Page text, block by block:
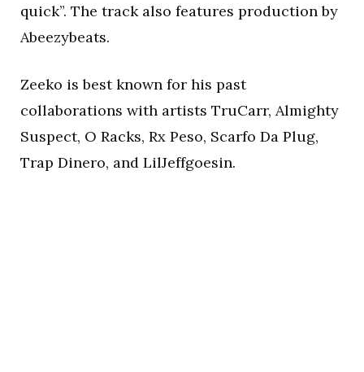
quick”. The track also features production by
Abeezybeats.
Zeeko is best known for his past
collaborations with artists TruCarr, Almighty
Suspect, O Racks, Rx Peso, Scarfo Da Plug,
Trap Dinero, and LilJeffgoesin.